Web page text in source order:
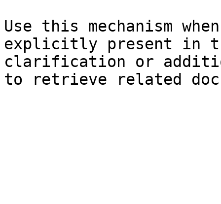
Use this mechanism
explicitly present in
clarification or